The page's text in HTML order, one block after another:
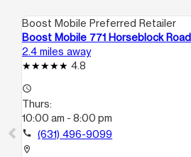
Boost Mobile Preferred Retailer
Boost Mobile 771 Horseblock Road
2.4 miles away
4.8
access_time
Thurs:
10:00 am - 8:00 pm
call (631) 496-9099
location_on